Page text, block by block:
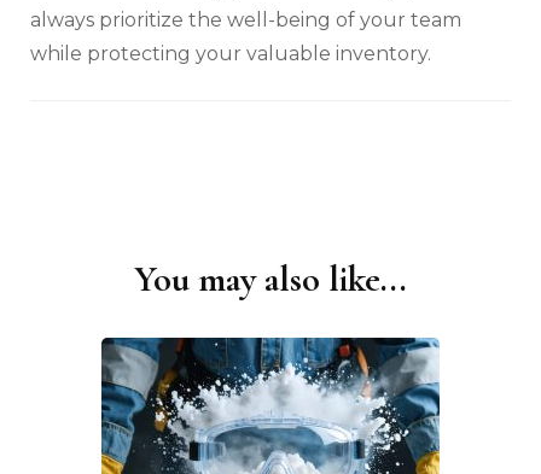
always prioritize the well-being of your team
while protecting your valuable inventory.
You may also like...